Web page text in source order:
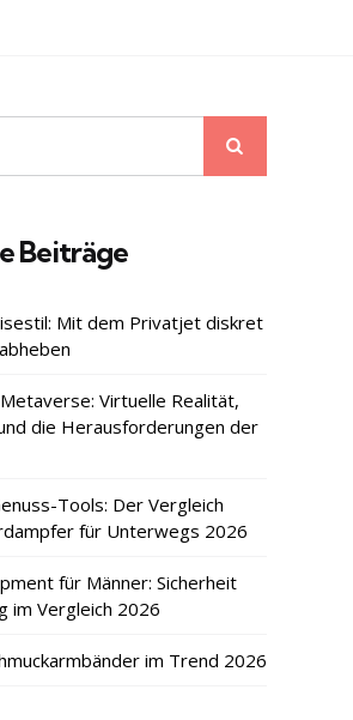
Beiträge
Mit dem Privatjet diskret
Virtuelle Realität,
die Herausforderungen der
Tools: Der Vergleich
für Unterwegs 2026
für Männer: Sicherheit
im Vergleich 2026
im Trend 2026